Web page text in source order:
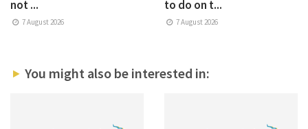
not ...
7 August 2026
to do on t...
7 August 2026
You might also be interested in: